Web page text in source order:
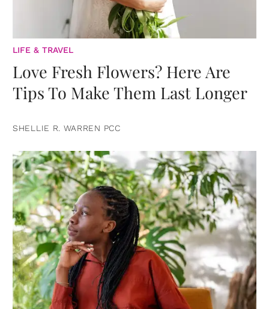
LIFE & TRAVEL
Love Fresh Flowers? Here Are
Tips To Make Them Last Longer
SHELLIE R. WARREN PCC